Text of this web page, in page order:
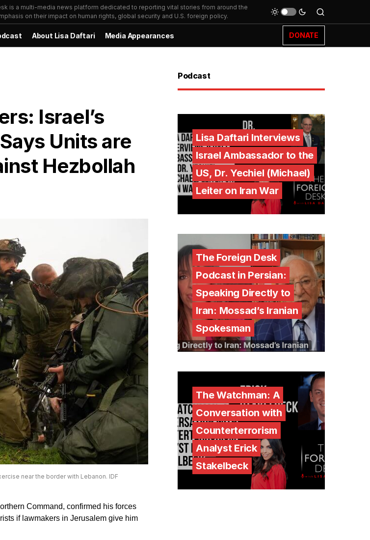
is a multi-media news platform dedicated to reporting vital stories from around the
on their impact on human rights, global security and U.S. foreign policy.
About Lisa Daftari Media Appearances DONATE
Israel’s
Units are
Hezbollah
near the border with Lebanon. IDF
Command, confirmed his forces
if lawmakers in Jerusalem give him
Podcast
Lisa Daftari Interviews
Israel Ambassador to the
US, Dr. Yechiel (Michael)
Leiter on Iran War
The Foreign Desk
Podcast in Persian:
Speaking Directly to
Iran: Mossad’s Iranian
Spokesman
The Watchman: A
Conversation with
Counterterrorism
Analyst Erick
Stakelbeck